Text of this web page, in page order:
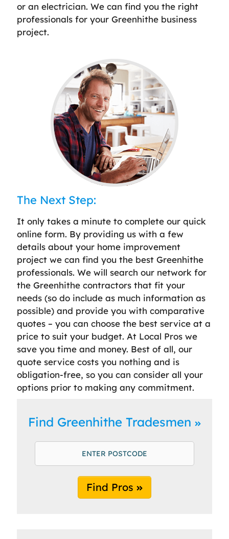
or an electrician. We can find you the right
professionals for your Greenhithe business
project.
The Next Step:
It only takes a minute to complete our quick
online form. By providing us with a few
details about your home improvement
project we can find you the best Greenhithe
professionals. We will search our network for
the Greenhithe contractors that fit your
needs (so do include as much information as
possible) and provide you with comparative
quotes – you can choose the best service at a
price to suit your budget. At Local Pros we
save you time and money. Best of all, our
quote service costs you nothing and is
obligation-free, so you can consider all your
options prior to making any commitment.
Find Greenhithe Tradesmen
Find Pros